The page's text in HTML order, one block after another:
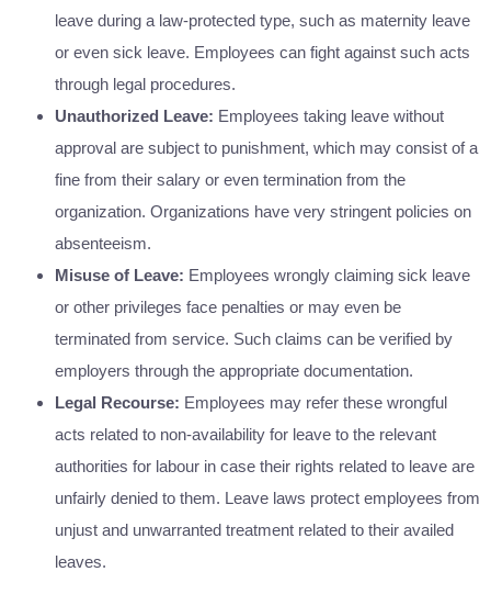
leave during a law-protected type, such as maternity leave
or even sick leave. Employees can fight against such acts
through legal procedures.
Unauthorized Leave: Employees taking leave without
approval are subject to punishment, which may consist of a
fine from their salary or even termination from the
organization. Organizations have very stringent policies on
absenteeism.
Misuse of Leave: Employees wrongly claiming sick leave
or other privileges face penalties or may even be
terminated from service. Such claims can be verified by
employers through the appropriate documentation.
Legal Recourse: Employees may refer these wrongful
acts related to non-availability for leave to the relevant
authorities for labour in case their rights related to leave are
unfairly denied to them. Leave laws protect employees from
unjust and unwarranted treatment related to their availed
leaves.